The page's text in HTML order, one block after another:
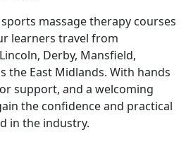
massage therapy courses
learners travel from
Derby, Mansfield,
the East Midlands. With hands
support, and a welcoming
the confidence and practical
in the industry.